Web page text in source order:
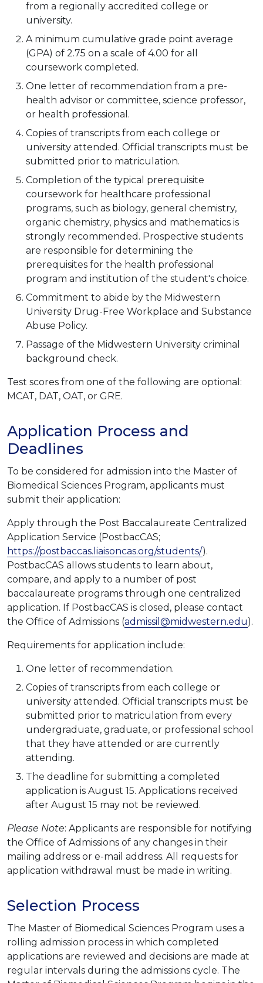
from a regionally accredited college or
university.
A minimum cumulative grade point average
(GPA) of 2.75 on a scale of 4.00 for all
coursework completed.
One letter of recommendation from a pre-
health advisor or committee, science professor,
or health professional.
Copies of transcripts from each college or
university attended. Official transcripts must be
submitted prior to matriculation.
Completion of the typical prerequisite
coursework for healthcare professional
programs, such as biology, general chemistry,
organic chemistry, physics and mathematics is
strongly recommended. Prospective students
are responsible for determining the
prerequisites for the health professional
program and institution of the student's choice.
Commitment to abide by the Midwestern
University Drug-Free Workplace and Substance
Abuse Policy.
Passage of the Midwestern University criminal
background check.
Test scores from one of the following are optional:
MCAT, DAT, OAT, or GRE.
Application Process and
Deadlines
To be considered for admission into the Master of
Biomedical Sciences Program, applicants must
submit their application:
Apply through the Post Baccalaureate Centralized
Application Service (PostbacCAS;
https://postbaccas.liaisoncas.org/students/).
PostbacCAS allows students to learn about,
compare, and apply to a number of post
baccalaureate programs through one centralized
application. If PostbacCAS is closed, please contact
the Office of Admissions (admissil@midwestern.edu).
Requirements for application include:
One letter of recommendation.
Copies of transcripts from each college or
university attended. Official transcripts must be
submitted prior to matriculation from every
undergraduate, graduate, or professional school
that they have attended or are currently
attending.
The deadline for submitting a completed
application is August 15. Applications received
after August 15 may not be reviewed.
Please Note: Applicants are responsible for notifying
the Office of Admissions of any changes in their
mailing address or e-mail address. All requests for
application withdrawal must be made in writing.
Selection Process
The Master of Biomedical Sciences Program uses a
rolling admission process in which completed
applications are reviewed and decisions are made at
regular intervals during the admissions cycle. The